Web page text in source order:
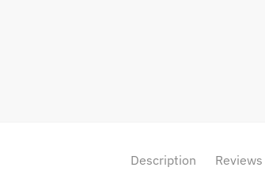
Description Reviews